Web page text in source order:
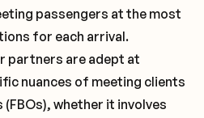
passengers at the most
for each arrival.
partners are adept at
nuances of meeting clients
whether it involves